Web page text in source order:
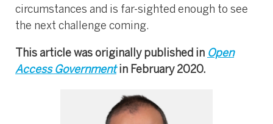
circumstances and is far-sighted enough to see
the next challenge coming.
This article was originally published in Open
Access Government in February 2020.